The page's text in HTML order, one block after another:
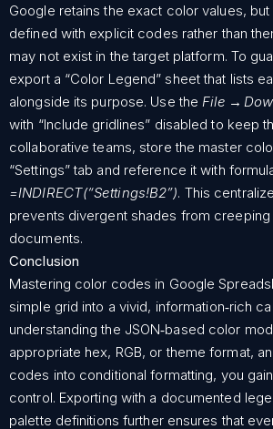
Google retains the exact color values,
defined with explicit codes rather than
may not exist in the target platform. To
export a “Color Legend” sheet that lists
alongside its purpose. Use theFile →
with “Include gridlines” disabled to keep
collaborative teams, store the master
“Settings” tab and reference it with
=INDIRECT(“Settings!B2”). This
prevents divergent shades from creeping
documents.
Conclusion
Mastering color codes in Google
simple grid into a vivid, information‑rich
understanding the JSON‑based color
appropriate hex, RGB, or theme format,
codes into conditional formatting, you
control. Exporting with a documented
palette definitions further ensures that